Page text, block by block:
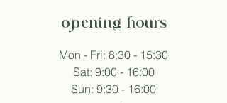
opening hours
Mon - Fri: 8:30 - 15:30
Sat: 9:00 - 16:00
Sun: 9:30 - 16:00